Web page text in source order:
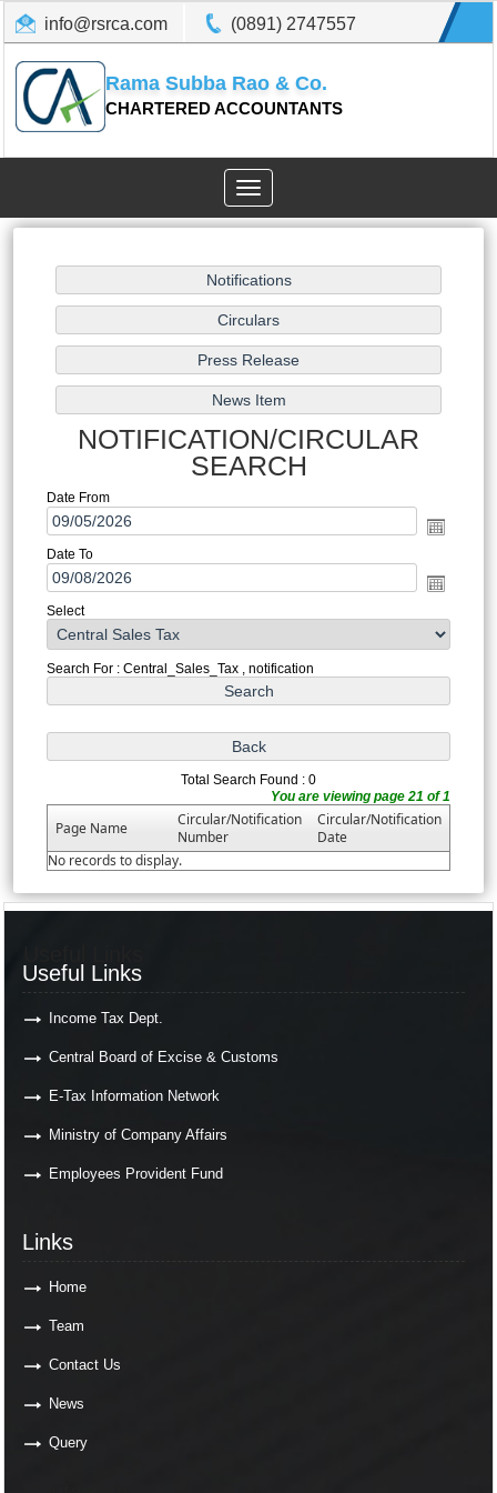
info@rsrca.com (0891) 2747557
Rama Subba Rao & Co.
CHARTERED ACCOUNTANTS
Toggle
navigation
NOTIFICATION/CIRCULAR
SEARCH
Date From
Date To
Select
Search For : Central_Sales_Tax , notification
Total Search Found : 0
You are viewing page 21 of 1
Page Name
Circular/Notification
Number
Circular/Notification
Date
No records to display.
Useful Links
Income Tax Dept.
Central Board of Excise & Customs
E-Tax Information Network
Ministry of Company Affairs
Employees Provident Fund
Links
Home
Team
Contact Us
News
Query